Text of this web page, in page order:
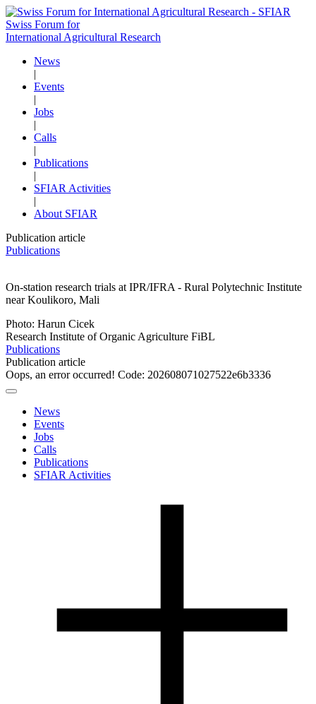
Swiss Forum for
International Agricultural Research
News
|
Events
|
Jobs
|
Calls
|
Publications
|
SFIAR Activities
|
About SFIAR
Publication article
Publications
On-station research trials at IPR/IFRA - Rural Polytechnic Institute
near Koulikoro, Mali
Photo: Harun Cicek
Research Institute of Organic Agriculture FiBL
Publications
Publication article
Oops, an error occurred! Code: 202608071027522e6b3336
News
Events
Jobs
Calls
Publications
SFIAR Activities